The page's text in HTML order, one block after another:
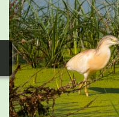
photos▼
Nos activités▼
Adhérer/faire un don
Links and phones▼